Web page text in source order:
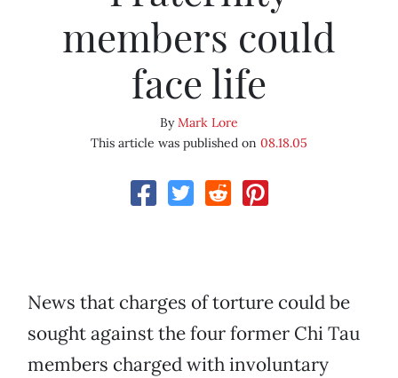
members could
face life
ByMark Lore
This article was published on 08.18.05
News that charges of torture could be
sought against the four former Chi Tau
members charged with involuntary